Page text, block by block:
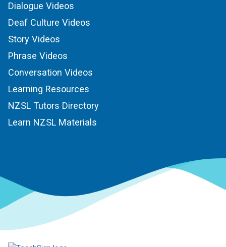
Dialogue Videos
Deaf Culture Videos
Story Videos
Phrase Videos
Conversation Videos
Learning Resources
NZSL Tutors Directory
Learn NZSL Materials